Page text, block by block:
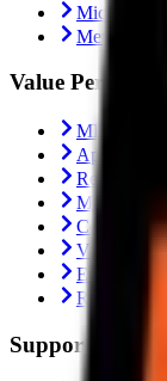
Michelin
Metzeler
Value
MRF Tyres
Apollo Tyres
Reise Tyres
Maxxis
Ceat Tyres
Vredestein
Eurogrip
Ralco Tyres
Support